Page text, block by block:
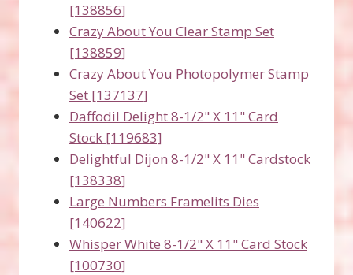
[138856]
Crazy About You Clear Stamp Set
[138859]
Crazy About You Photopolymer Stamp
Set [137137]
Daffodil Delight 8-1/2" X 11" Card
Stock [119683]
Delightful Dijon 8-1/2" X 11" Cardstock
[138338]
Large Numbers Framelits Dies
[140622]
Whisper White 8-1/2" X 11" Card Stock
[100730]